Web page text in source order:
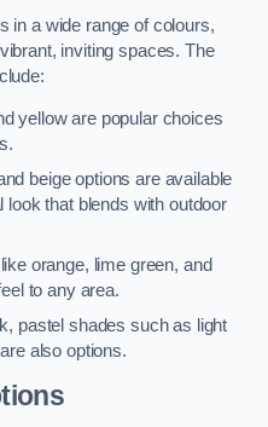
in a wide range of colours,
inviting spaces. The
yellow are popular choices
beige options are available
that blends with outdoor
orange, lime green, and
to any area.
pastel shades such as light
also options.